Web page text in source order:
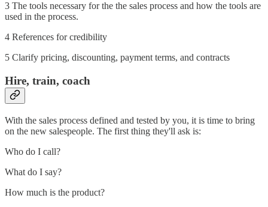
3 The tools necessary for the the sales process and how the tools are
used in the process.
4 References for credibility
5 Clarify pricing, discounting, payment terms, and contracts
Hire, train, coach
With the sales process defined and tested by you, it is time to bring
on the new salespeople. The first thing they'll ask is:
Who do I call?
What do I say?
How much is the product?